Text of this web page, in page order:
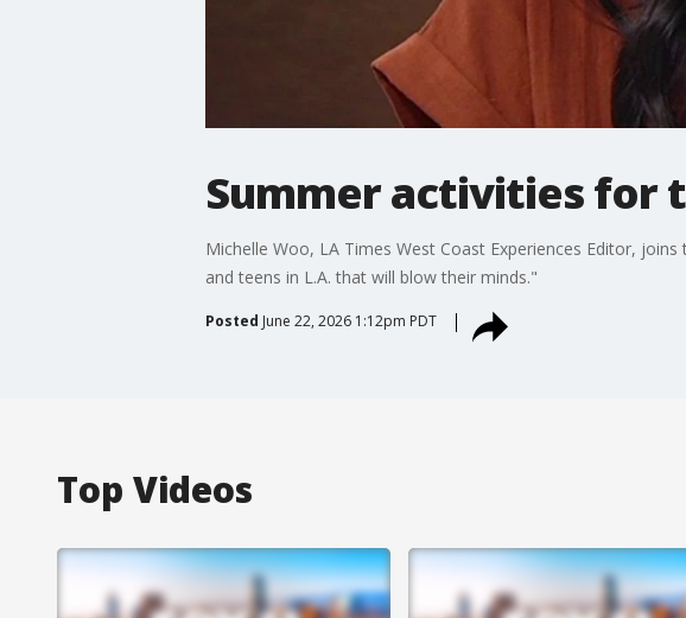
Summer activities for
Michelle Woo, LA Times West Coast Experiences Editor,
and teens in L.A. that will blow their minds."
Posted June 22, 2026 1:12pm PDT
Top Videos